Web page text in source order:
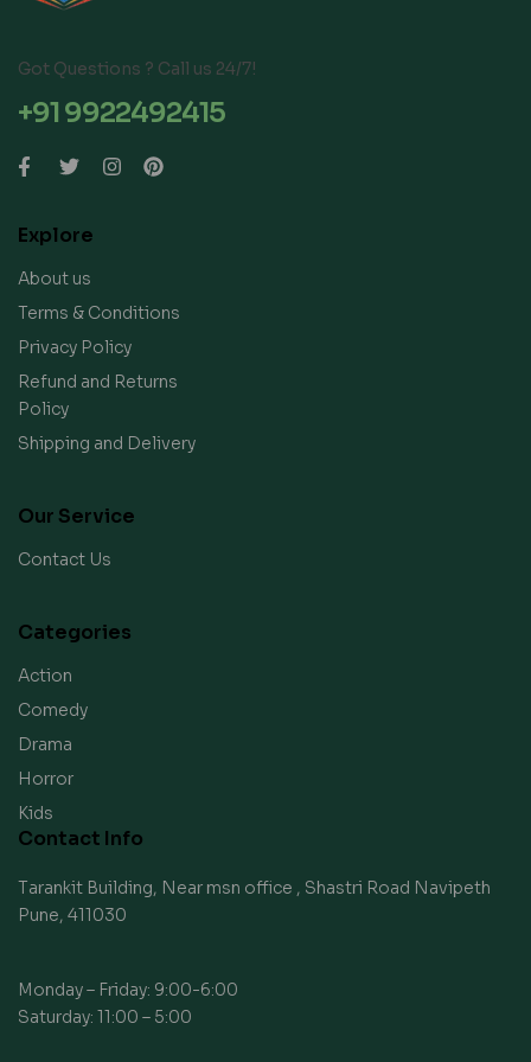
Got Questions ? Call us 24/7!
+91 9922492415
Explore
About us
Terms & Conditions
Privacy Policy
Refund and Returns
Policy
Shipping and Delivery
Our Service
Contact Us
Categories
Action
Comedy
Drama
Horror
Kids
Contact Info
Tarankit Building, Near msn office , Shastri Road Navipeth
Pune, 411030
Monday – Friday: 9:00-6:00
Saturday: 11:00 – 5:00